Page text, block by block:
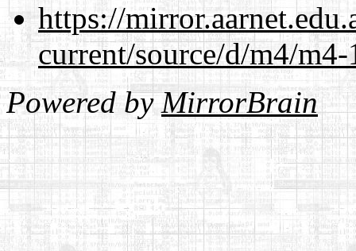
https://
current/source/d/m4/
Powered byMirrorBrain